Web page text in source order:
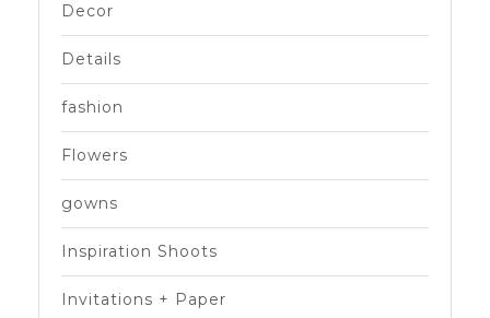
Decor
Details
fashion
Flowers
gowns
Inspiration Shoots
Invitations + Paper